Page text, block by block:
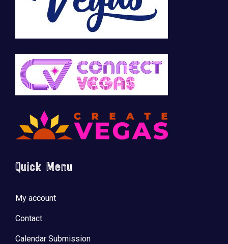
Quick Menu
My account
Contact
Calendar Submission